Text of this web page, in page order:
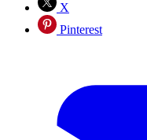
X
Pinterest